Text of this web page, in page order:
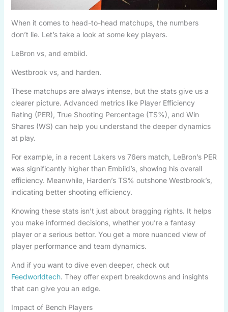
When it comes to head-to-head matchups, the numbers
don’t lie. Let’s take a look at some key players.
LeBron vs, and embiid.
Westbrook vs, and harden.
These matchups are always intense, but the stats give us a
clearer picture. Advanced metrics like Player Efficiency
Rating (PER), True Shooting Percentage (TS%), and Win
Shares (WS) can help you understand the deeper dynamics
at play.
For example, in a recent Lakers vs 76ers match, LeBron’s PER
was significantly higher than Embiid’s, showing his overall
efficiency. Meanwhile, Harden’s TS% outshone Westbrook’s,
indicating better shooting efficiency.
Knowing these stats isn’t just about bragging rights. It helps
you make informed decisions, whether you’re a fantasy
player or a serious bettor. You get a more nuanced view of
player performance and team dynamics.
And if you want to dive even deeper, check out
Feedworldtech. They offer expert breakdowns and insights
that can give you an edge.
Impact of Bench Players